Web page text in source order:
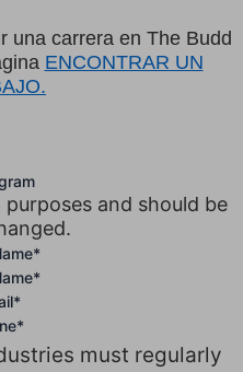
una carrera en The Budd
ENCONTRAR UN
and should be
*
*
*
*
must reg­u­lar­ly